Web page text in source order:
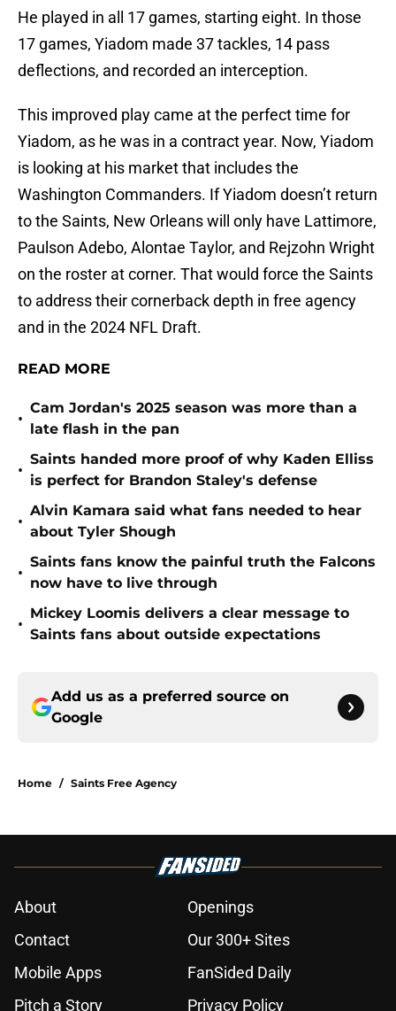
He played in all 17 games, starting eight. In those
17 games, Yiadom made 37 tackles, 14 pass
deflections, and recorded an interception.
This improved play came at the perfect time for
Yiadom, as he was in a contract year. Now, Yiadom
is looking at his market that includes the
Washington Commanders. If Yiadom doesn’t return
to the Saints, New Orleans will only have Lattimore,
Paulson Adebo, Alontae Taylor, and Rejzohn Wright
on the roster at corner. That would force the Saints
to address their cornerback depth in free agency
and in the 2024 NFL Draft.
READ MORE
•
Cam Jordan's 2025 season was more than a
late flash in the pan
•
Saints handed more proof of why Kaden Elliss
is perfect for Brandon Staley's defense
•
Alvin Kamara said what fans needed to hear
about Tyler Shough
•
Saints fans know the painful truth the Falcons
now have to live through
•
Mickey Loomis delivers a clear message to
Saints fans about outside expectations
Add us as a preferred source on
Google
Home / Saints Free Agency
About
Openings
Contact
Our 300+ Sites
Mobile Apps
FanSided Daily
Pitch a Story
Privacy Policy